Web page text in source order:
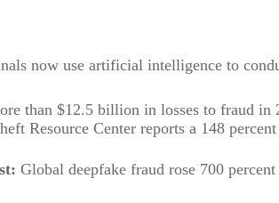
now use artificial intelligence to
than $12.5 billion in losses to fraud in
Resource Center reports a 148
Global deepfake fraud rose 700